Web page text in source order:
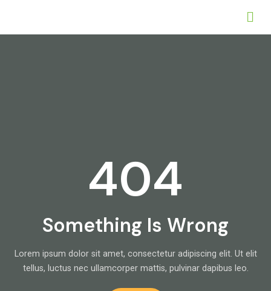
404
Something Is Wrong
Lorem ipsum dolor sit amet, consectetur adipiscing elit. Ut elit
tellus, luctus nec ullamcorper mattis, pulvinar dapibus leo.